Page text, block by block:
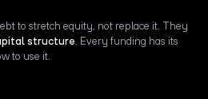
to stretch equity, not replace it. They
structure . Every funding has its
to use it.